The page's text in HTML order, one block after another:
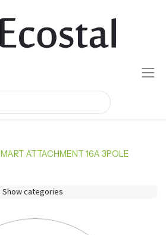
ATTACHMENT 16A 3POLE
Show categories